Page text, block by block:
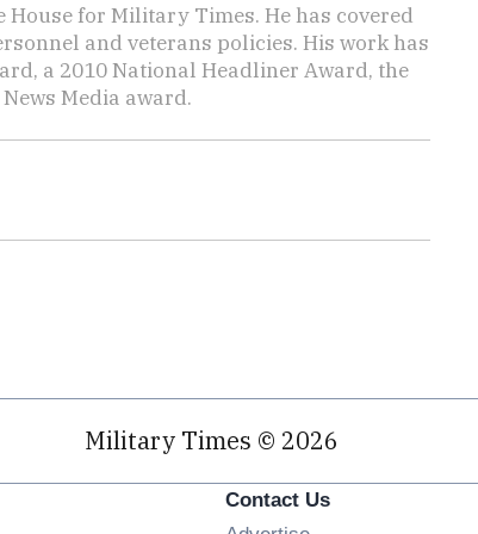
for Military Times. He has covered
and veterans policies. His work has
a 2010 National Headliner Award, the
Media award.
Military Times © 2026
Contact Us